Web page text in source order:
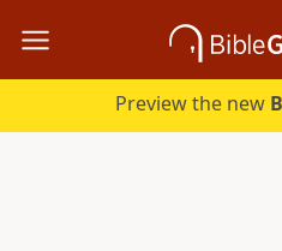
Preview the new